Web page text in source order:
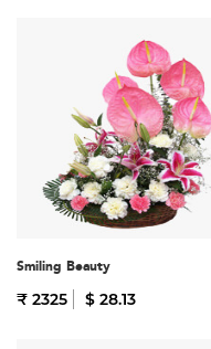
Smiling Beauty
₹ 2325 $ 28.13